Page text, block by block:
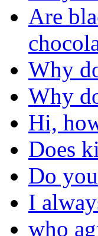
Are
Why
Why
Hi,
Does
Do
I
who